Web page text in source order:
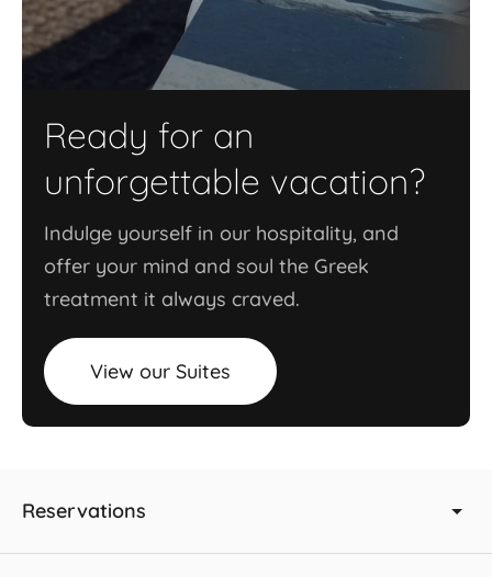
Ready for an
unforgettable vacation?
Indulge yourself in our hospitality, and
offer your mind and soul the Greek
treatment it always craved.
View our Suites
Reservations